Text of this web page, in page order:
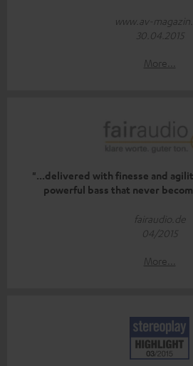
www.av-
30.04.2015
More...
"...delivered with finesse and
powerful bass that never
fairaudio.de
04/2015
More...